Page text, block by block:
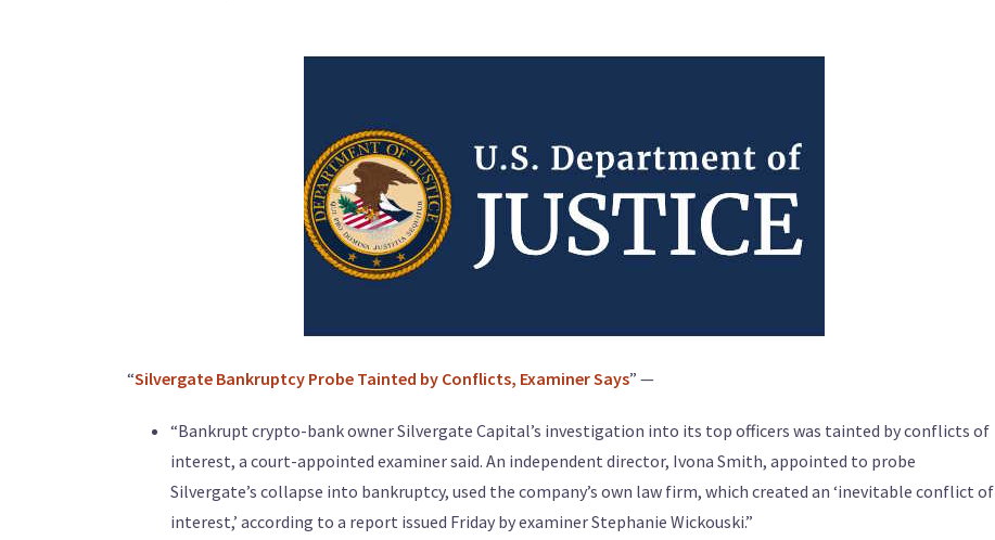
“Silvergate Bankruptcy Probe Tainted by Conflicts, Examiner Says” —
“Bankrupt crypto-bank owner Silvergate Capital’s investigation into its top officers was tainted by conflicts of
interest, a court-appointed examiner said. An independent director, Ivona Smith, appointed to probe
Silvergate’s collapse into bankruptcy, used the company’s own law firm, which created an ‘inevitable conflict of
interest,’ according to a report issued Friday by examiner Stephanie Wickouski.”